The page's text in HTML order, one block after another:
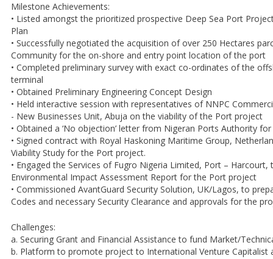
Milestone Achievements:
• Listed amongst the prioritized prospective Deep Sea Port
Plan
• Successfully negotiated the acquisition of over 250 Hectares
Community for the on-shore and entry point location of the port
• Completed preliminary survey with exact co-ordinates of the
terminal
• Obtained Preliminary Engineering Concept Design
• Held interactive session with representatives of NNPC
- New Businesses Unit, Abuja on the viability of the Port project
• Obtained a ‘No objection’ letter from Nigeran Ports Authority
• Signed contract with Royal Haskoning Maritime Group,
Viability Study for the Port project.
• Engaged the Services of Fugro Nigeria Limited, Port –
Environmental Impact Assessment Report for the Port project
• Commissioned AvantGuard Security Solution, UK/Lagos, to
Codes and necessary Security Clearance and approvals for the
Challenges:
a. Securing Grant and Financial Assistance to fund Market/
b. Platform to promote project to International Venture Capitalist